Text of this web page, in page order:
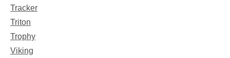
Tracker
Triton
Trophy
Viking